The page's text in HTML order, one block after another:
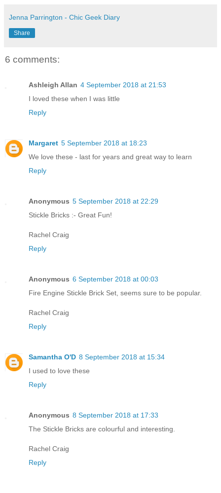
Jenna Parrington - Chic Geek Diary
Share
6 comments:
Ashleigh Allan 4 September 2018 at 21:53
I loved these when I was little
Reply
Margaret 5 September 2018 at 18:23
We love these - last for years and great way to learn
Reply
Anonymous 5 September 2018 at 22:29
Stickle Bricks :- Great Fun!
Rachel Craig
Reply
Anonymous 6 September 2018 at 00:03
Fire Engine Stickle Brick Set, seems sure to be popular.
Rachel Craig
Reply
Samantha O'D 8 September 2018 at 15:34
I used to love these
Reply
Anonymous 8 September 2018 at 17:33
The Stickle Bricks are colourful and interesting.
Rachel Craig
Reply